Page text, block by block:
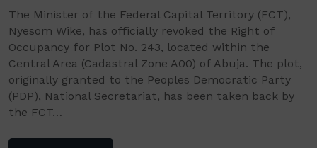
The Minister of the Federal Capital Territory (FCT),
Nyesom Wike, has officially revoked the Right of
Occupancy for Plot No. 243, located within the
Central Area (Cadastral Zone A00) of Abuja. The plot,
originally granted to the Peoples Democratic Party
(PDP), National Secretariat, has been taken back by
the FCT…